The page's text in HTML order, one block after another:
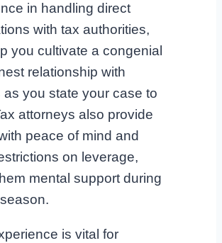
in handling direct
with tax authorities,
you cultivate a congenial
relationship with
as you state your case to
attorneys also provide
peace of mind and
on leverage,
mental support during
is vital for